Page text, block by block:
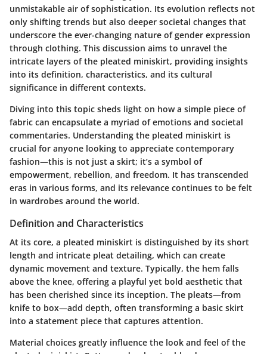
unmistakable air of sophistication. Its evolution reflects not
only shifting trends but also deeper societal changes that
underscore the ever-changing nature of gender expression
through clothing. This discussion aims to unravel the
intricate layers of the pleated miniskirt, providing insights
into its definition, characteristics, and its cultural
significance in different contexts.
Diving into this topic sheds light on how a simple piece of
fabric can encapsulate a myriad of emotions and societal
commentaries. Understanding the pleated miniskirt is
crucial for anyone looking to appreciate contemporary
fashion—this is not just a skirt; it’s a symbol of
empowerment, rebellion, and freedom. It has transcended
eras in various forms, and its relevance continues to be felt
in wardrobes around the world.
Definition and Characteristics
At its core, a pleated miniskirt is distinguished by its short
length and intricate pleat detailing, which can create
dynamic movement and texture. Typically, the hem falls
above the knee, offering a playful yet bold aesthetic that
has been cherished since its inception. The pleats—from
knife to box—add depth, often transforming a basic skirt
into a statement piece that captures attention.
Material choices greatly influence the look and feel of the